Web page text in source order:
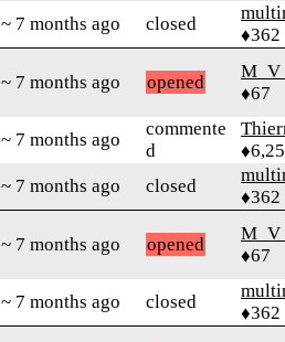
~ 7 months ago closed
♦362
~ 7 months ago opened
♦67
~ 7 months ago
commente
d
~ 7 months ago closed
♦362
~ 7 months ago opened
♦67
~ 7 months ago closed
♦362